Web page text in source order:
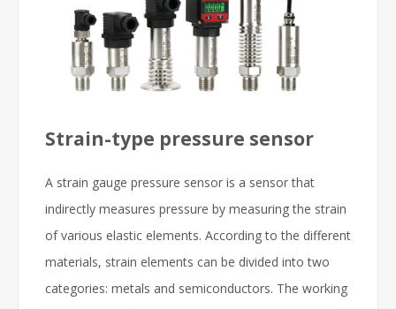
Strain-type pressure sensor
A strain gauge pressure sensor is a sensor that
indirectly measures pressure by measuring the strain
of various elastic elements. According to the different
materials, strain elements can be divided into two
categories: metals and semiconductors. The working